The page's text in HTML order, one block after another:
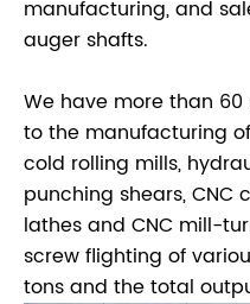
manufacturing, and
auger shafts.
We have more than
to the manufacturing
cold rolling mills,
punching shears, CNC
lathes and CNC mill-
screw flighting of
tons and the total